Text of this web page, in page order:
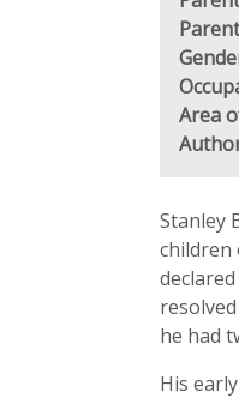
Area
Stanley
children
he had
His